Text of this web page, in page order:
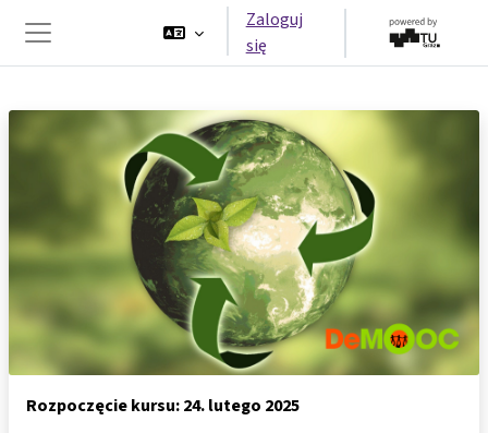
Przejdź do głównej zawartości
Panel boczny
Zaloguj
się
Rozpoczęcie kursu: 24. lutego 2025